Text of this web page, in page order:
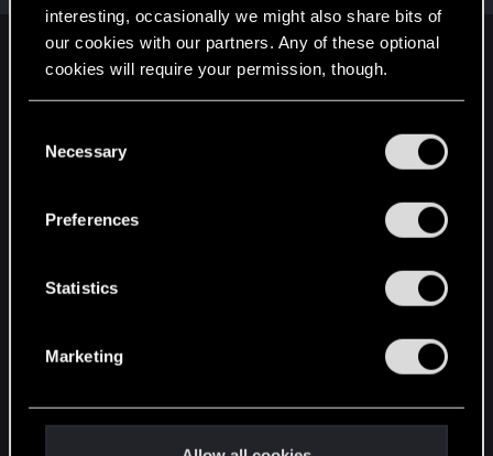
interesting, occasionally we might also share bits of
our cookies with our partners. Any of these optional
cookies will require your permission, though.
and tweak your preferences regarding them in the
Necessary
Preferences
Statistics
Marketing
English